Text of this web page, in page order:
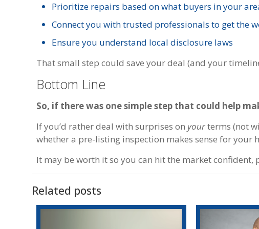
Prioritize repairs based on what buyers in your
Connect you with trusted professionals to get the
Ensure you understand local disclosure laws
That small step could save your deal (and your
Bottom Line
So, if there was one simple step that could help
If you’d rather deal with surprises on yourterms (not
whether a pre-listing inspection makes sense for your
It may be worth it so you can hit the market confident,
Related posts